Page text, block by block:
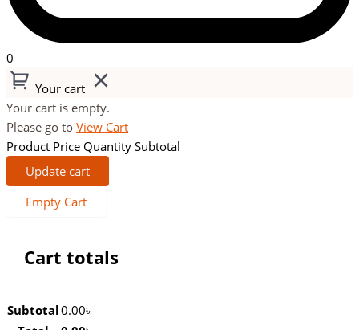
0
Your cart
Your cart is empty.
Please go to View Cart
Product Price Quantity Subtotal
Update cart
Empty Cart
Cart totals
Subtotal0.00৳